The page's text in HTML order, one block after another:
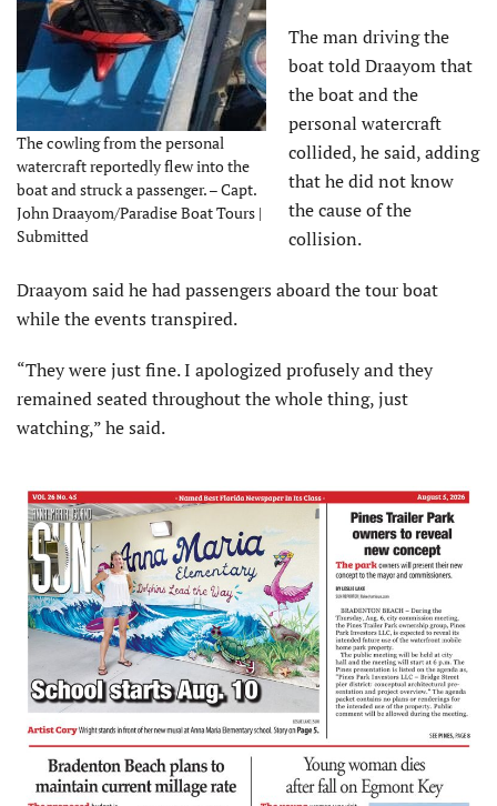
The cowling from the personal
watercraft reportedly flew into the
boat and struck a passenger. – Capt.
John Draayom/Paradise Boat Tours |
Submitted
The man driving the
boat told Draayom that
the boat and the
personal watercraft
collided, he said, adding
that he did not know
the cause of the
collision.
Draayom said he had passengers aboard the tour boat
while the events transpired.
“They were just fine. I apologized profusely and they
remained seated throughout the whole thing, just
watching,” he said.